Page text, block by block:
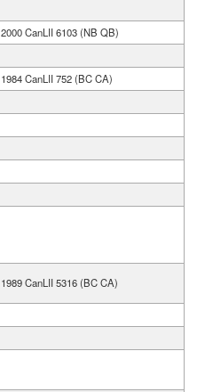
2000 CanLII 6103 (NB QB)
1984 CanLII 752 (BC CA)
1989 CanLII 5316 (BC CA)